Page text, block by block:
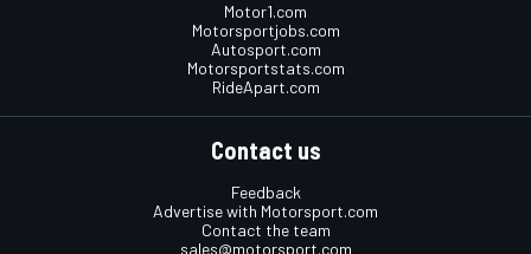
Motor1.com
Motorsportjobs.com
Autosport.com
Motorsportstats.com
RideApart.com
Contact us
Feedback
Advertise with Motorsport.com
Contact the team
sales@motorsport.com